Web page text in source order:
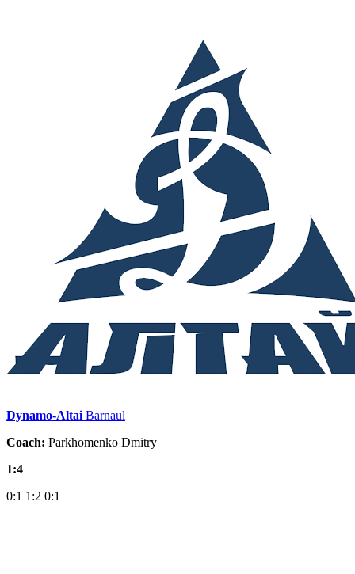
Dynamo-Altai Barnaul
Coach: Parkhomenko Dmitry
1:4
0:1 1:2 0:1